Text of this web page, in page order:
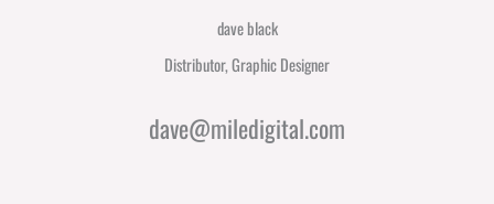
dave black
Distributor, Graphic Designer
dave@miledigital.com